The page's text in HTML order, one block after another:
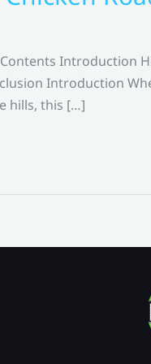
Introduction
Introduction
hills, this […]